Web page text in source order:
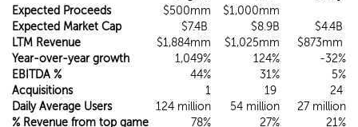
Expected Proceeds
$500mm
$1,000mm
Expected Market Cap
$7.4B $8.9B
$4.4B
LTM Revenue
$1,884mm $1,025mm
$873mm
Year-over-year growth
1,049% 124%
-32%
EBITDA %
44% 31%
5%
Acquisitions
1 19
24
Daily Average Users
124 million 54 million
27 million
% Revenue from top game 78% 27%
21%